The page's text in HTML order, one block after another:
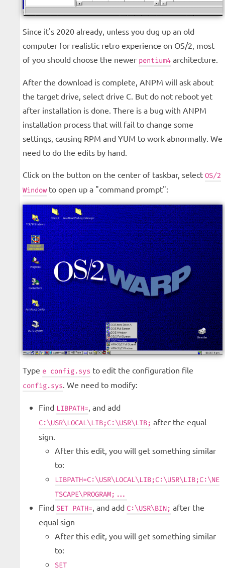
Since it's 2020 already, unless you dug up an old
computer for realistic retro experience on OS/2, most
of you should choose the newer pentium4 architecture.
After the download is complete, ANPM will ask about
the target drive, select drive C. But do not reboot yet
after installation is done. There is a bug with ANPM
installation process that will fail to change some
settings, causing RPM and YUM to work abnormally. We
need to do the edits by hand.
Click on the button on the center of taskbar, select OS/2
Window to open up a "command prompt":
Type e config.sys to edit the configuration file
config.sys . We need to modify:
Find LIBPATH= , and add
C:\USR\LOCAL\LIB;C:\USR\LIB; after the equal
sign.
After this edit, you will get something similar
to:
LIBPATH=C:\USR\LOCAL\LIB;C:\USR\LIB;C:\NE
TSCAPE\PROGRAM;...
Find SET PATH= , and add C:\USR\BIN; after the
equal sign
After this edit, you will get something similar
to:
SET